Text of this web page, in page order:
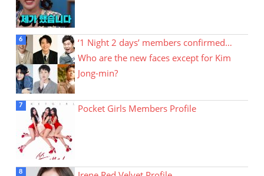
‘1 Night 2 days’ members confirmed…
Who are the new faces except for Kim
Jong-min?
Pocket Girls Members Profile